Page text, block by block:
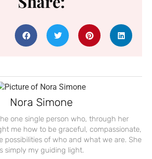
Nora Simone
one single person who, through her
me how to be graceful, compassionate,
possibilities of who and what we are. She
simply my guiding light.